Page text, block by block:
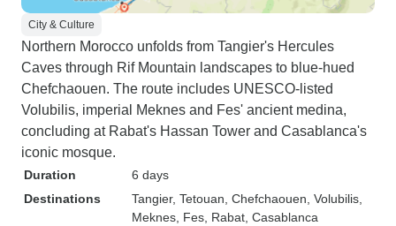
City & Culture
Northern Morocco unfolds from Tangier's Hercules
Caves through Rif Mountain landscapes to blue-hued
Chefchaouen. The route includes UNESCO-listed
Volubilis, imperial Meknes and Fes' ancient medina,
concluding at Rabat's Hassan Tower and Casablanca's
iconic mosque.
Duration
6 days
Destinations
Tangier, Tetouan , Chefchaouen , Volubilis
Meknes , Fes , Rabat , Casablanca